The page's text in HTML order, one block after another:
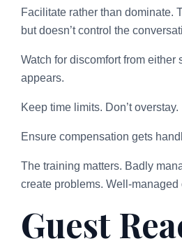
Facilitate rather than dominate.
but doesn’t control the
Watch for discomfort from either
appears.
Keep time limits. Don’t overstay.
Ensure compensation gets
The training matters. Badly
create problems. Well-managed
Guest